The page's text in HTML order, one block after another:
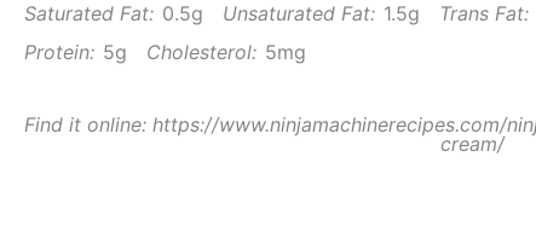
Saturated Fat: 0.5g Unsaturated Fat: 1.5g Trans Fat:
Protein: 5g Cholesterol: 5mg
Find it online: https://www.ninjamachinerecipes.com/
cream/